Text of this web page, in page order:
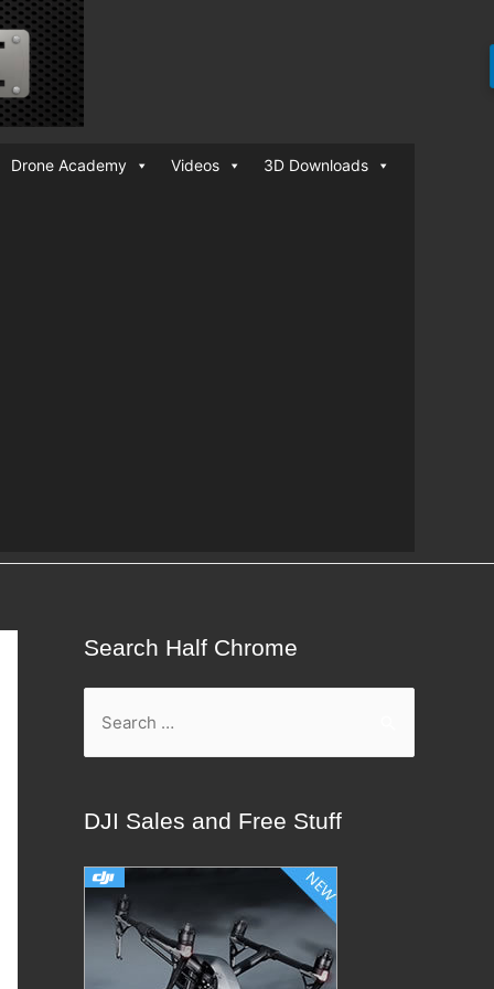
Drone Academy Videos 3D Downloads
Search Half Chrome
c
h
DJI Sales and Free Stuff